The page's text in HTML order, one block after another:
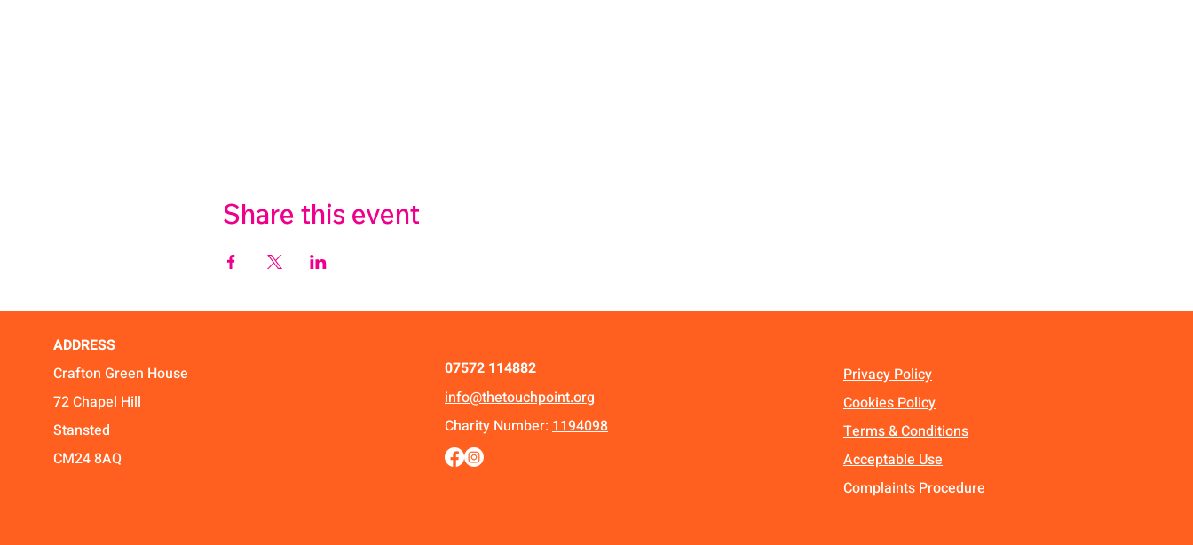
Share this event
ADDRESS
Crafton Green House
72 Chapel Hill
Stansted
CM24 8AQ
07572 114882
info@thetouchpoint.org
Charity Number: 1194098
Privacy Policy
Cookies Policy
Terms & Conditions
Acceptable Use
Complaints Procedure